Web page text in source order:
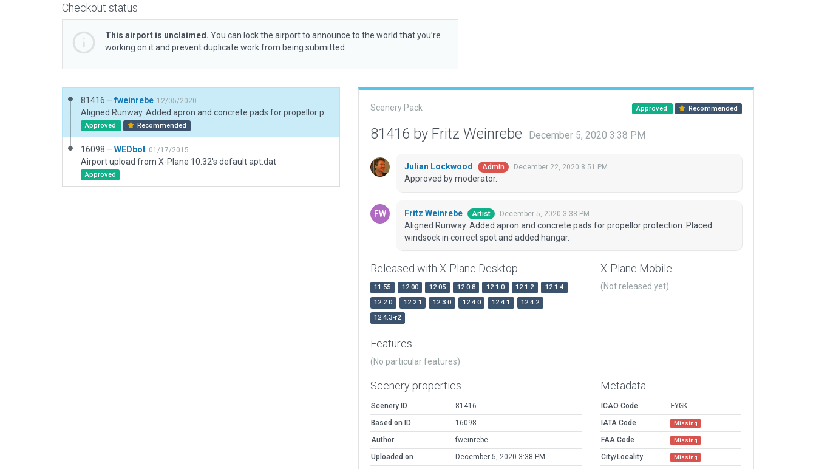
Checkout status
This airport is unclaimed. You can lock the airport to announce to the world that you’re
working on it and prevent duplicate work from being submitted.
81416 – fweinrebe 12/05/2020
Approved Recommended
16098 – WEDbot 01/17/2015
Airport upload from X-Plane 10.32's default apt.dat
Approved
Scenery Pack Approved Recommended
81416 by Fritz Weinrebe December 5, 2020 3:38 PM
Julian Lockwood Admin December 22, 2020 8:51 PM
Approved by moderator.
Fritz Weinrebe Artist December 5, 2020 3:38 PM
Aligned Runway. Added apron and concrete pads for propellor protection. Placed
windsock in correct spot and added hangar.
Released with X-Plane Desktop
11.55 12.00 12.05 12.0.8 12.1.0 12.1.2
12.1.4
12.2.0
12.2.1 12.3.0 12.4.0 12.4.1
12.4.2
12.4.3-r2
X-Plane Mobile
(Not released yet)
Features
(No particular features)
Scenery properties
Scenery ID
81416
Based on ID
16098
Author
fweinrebe
Uploaded on
December 5, 2020 3:38 PM
Metadata
ICAO Code
FYGK
IATA Code
Missing
FAA Code Missing
City/Locality Missing